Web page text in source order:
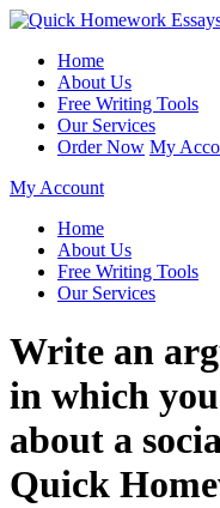
Home
About Us
Free Writing Tools
Our Services
Order Now My
My Account
Home
About Us
Free Writing Tools
Our Services
Write an
in which
about a
Quick